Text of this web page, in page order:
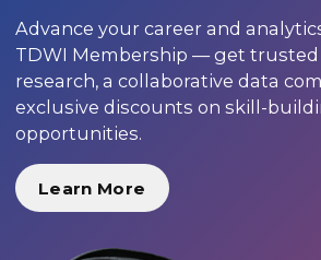
Advance your career and
TDWI Membership — get
research, a collaborative data
exclusive discounts on skill-
opportunities.
Learn More